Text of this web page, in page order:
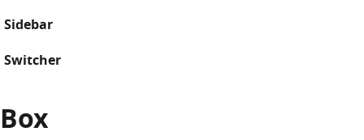
Sidebar
Switcher
Box